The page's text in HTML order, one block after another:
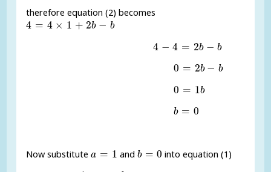
therefore equation (2) becomes
4 = 4 × 1 + 2b − b
4 =4 ×1+ 2b -b
4 − 4 = 2b − b
4 =2 b- b
0 = 2b − b
0 =2 b-b
0 = 1b
0 =1 b
b = 0
b =0
Now substitutea = 1
a =1 and b = 0
b =0 into equation (1)